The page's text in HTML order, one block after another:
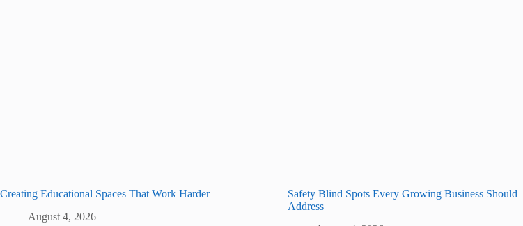
Creating Educational Spaces That Work Harder
August 4, 2026
Safety Blind Spots Every Growing Business Should
Address